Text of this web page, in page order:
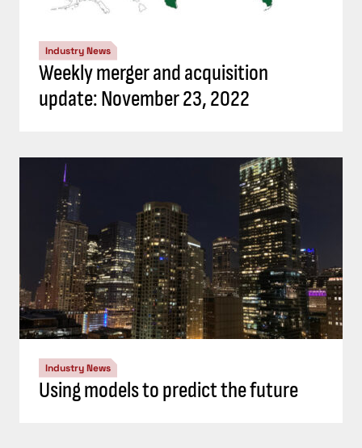
Industry News
Weekly merger and acquisition
update: November 23, 2022
Industry News
Using models to predict the future